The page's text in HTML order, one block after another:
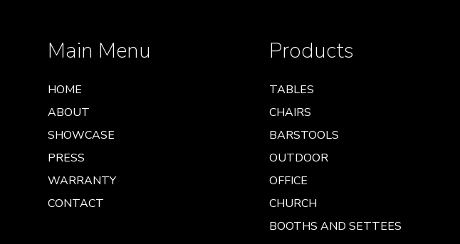
Main Menu
HOME
ABOUT
SHOWCASE
PRESS
WARRANTY
CONTACT
Products
TABLES
CHAIRS
BARSTOOLS
OUTDOOR
OFFICE
CHURCH
BOOTHS AND SETTEES